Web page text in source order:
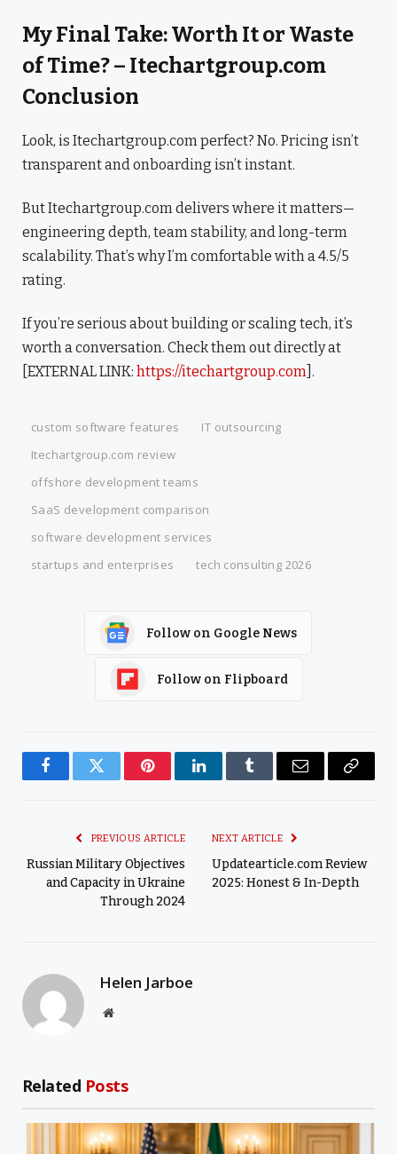
My Final Take: Worth It or Waste
of Time? – Itechartgroup.com
Conclusion
Look, is Itechartgroup.com perfect? No. Pricing isn’t
transparent and onboarding isn’t instant.
But Itechartgroup.com delivers where it matters—
engineering depth, team stability, and long-term
scalability. That’s why I’m comfortable with a 4.5/5
rating.
If you’re serious about building or scaling tech, it’s
worth a conversation. Check them out directly at
[EXTERNAL LINK: https://itechartgroup.com ].
custom software features
IT outsourcing
Itechartgroup.com review
offshore development teams
SaaS development comparison
software development services
startups and enterprises
tech consulting 2026
Follow on Google News
Follow on Flipboard
FacebookTwitter PinterestLinkedInTumblr Email
Copy
PREVIOUS ARTICLE
Russian Military Objectives
and Capacity in Ukraine
Through 2024
NEXT ARTICLE
Updatearticle.com Review
2025: Honest & In-Depth
Helen Jarboe
Website
Related Posts